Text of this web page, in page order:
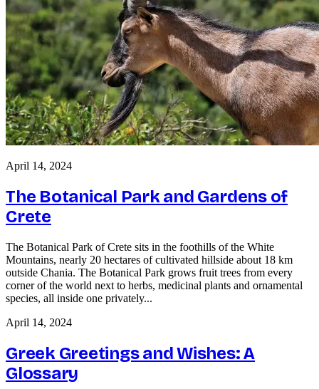
April 14, 2024
The Botanical Park and Gardens of
Crete
The Botanical Park of Crete sits in the foothills of the White
Mountains, nearly 20 hectares of cultivated hillside about 18 km
outside Chania. The Botanical Park grows fruit trees from every
corner of the world next to herbs, medicinal plants and ornamental
species, all inside one privately...
April 14, 2024
Greek Greetings and Wishes: A
Glossary